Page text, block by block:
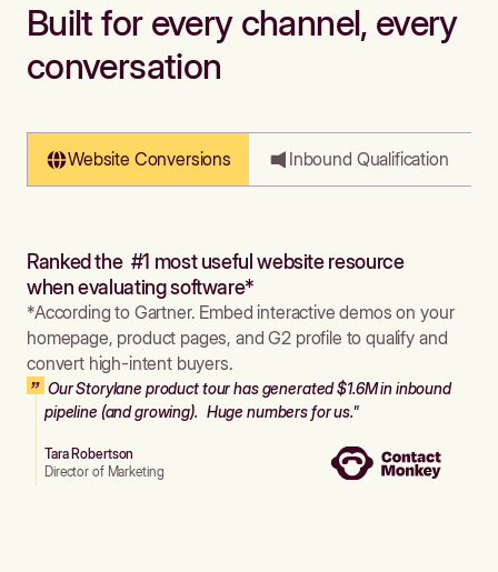
Built for every channel, every
conversation
Website Conversions Inbound Qualification
Ranked the #1 most useful website resource
when evaluating software*
*According to Gartner. Embed interactive demos on your
homepage, product pages, and G2 profile to qualify and
convert high-intent buyers.
Our Storylane product tour has generated $1.6M in inbound
pipeline (and growing). Huge numbers for us."
Tara Robertson
Director of Marketing